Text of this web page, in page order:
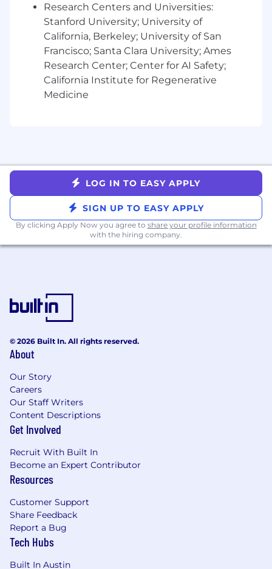
Proven track record designing and owning
observability/alerting for critical systems.
Mastery in production debugging,
modernization, and RSpec testing for
financial correctness.
Excellent communication, ability to
influence without authority, and a strong
ownership mentality for systems handling
e‑commerce domains.
Hands-on AI tools experience with Claude,
Augment CLI et al
Hands-on work integrating with Stripe, tax
engines (e.g., Sovos), or similar providers.
Experience with accounting and financial
reconciliation flows, audits, or compliance-
Compensation & Benefits:
At Taskrabbit, our approach to compensation is
designed to be competitive, transparent, and
equitable. Total compensation consists of base
The base pay range for this position is $150,000
- $200,000. This range is representative of base
pay only, and does not include any other total
cash compensation amounts, such as company
from the amounts listed above and will be
determined by factors including, but not
limited to, relevant experience, qualifications,
You’ll love working here because:
Taskrabbit is a Hybrid Company.
value flexibility and choice but also stay
Research Centers and Universities:
Stanford University; University of
California, Berkeley; University of San
Francisco; Santa Clara University; Ames
Research Center; Center for AI Safety;
California Institute for Regenerative
Medicine
LOG IN TO EASY APPLY
SIGN UP TO EASY APPLY
By clicking Apply Now you agree to share your profile information
with the hiring company.
© 2026 Built In. All rights reserved.
About
Our Story
Careers
Our Staff Writers
Content Descriptions
Get Involved
Recruit With Built In
Become an Expert Contributor
Resources
Customer Support
Share Feedback
Report a Bug
Tech Hubs
Built In Austin